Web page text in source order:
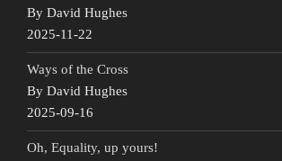
By David Hughes
2025-11-22
Ways of the Cross
By David Hughes
2025-09-16
Oh, Equality, up yours!